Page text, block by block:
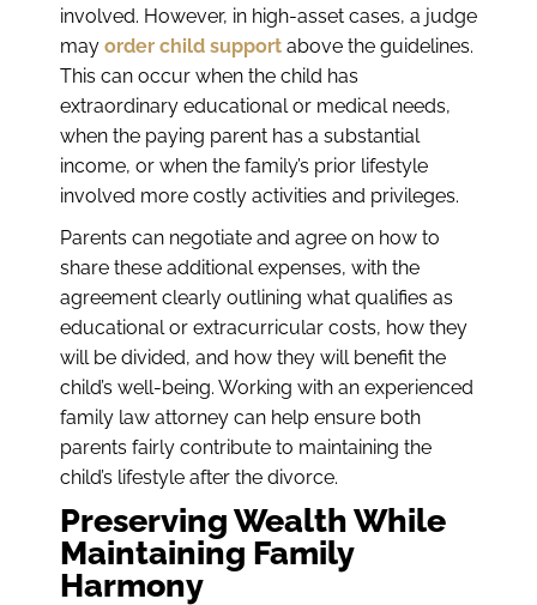
involved. However, in high-asset cases, a judge
may order child support above the guidelines.
This can occur when the child has
extraordinary educational or medical needs,
when the paying parent has a substantial
income, or when the family’s prior lifestyle
involved more costly activities and privileges.
Parents can negotiate and agree on how to
share these additional expenses, with the
agreement clearly outlining what qualifies as
educational or extracurricular costs, how they
will be divided, and how they will benefit the
child’s well-being. Working with an experienced
family law attorney can help ensure both
parents fairly contribute to maintaining the
child’s lifestyle after the divorce.
Preserving Wealth While
Maintaining Family
Harmony